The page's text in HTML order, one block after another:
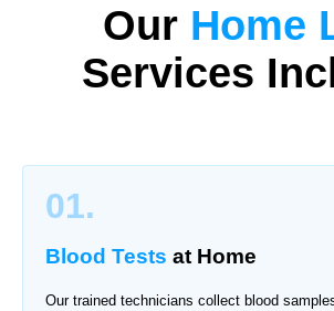
Our Home
Services
01.
Blood Tests at Home
Our trained technicians collect blood